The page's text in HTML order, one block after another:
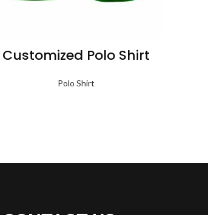
Customized Polo Shirt
Polo Shirt